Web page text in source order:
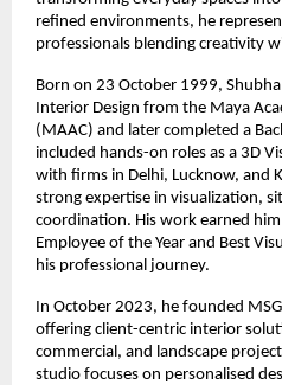
refined environments, he
professionals blending creativity
Born on 23 October 1999,
Interior Design from the Maya
(MAAC) and later completed a
included hands-on roles as a 3D
with firms in Delhi, Lucknow, and
strong expertise in visualization,
coordination. His work earned
Employee of the Year and Best
his professional journey.
In October 2023, he founded
offering client-centric interior
commercial, and landscape
studio focuses on personalised